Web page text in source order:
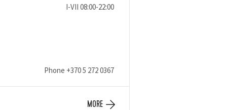
I-VII 08:00-22:00
Phone +370 5 272 0367
MORE